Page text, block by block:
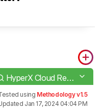
HyperX Cloud Revolver + 7.1
using Methodology v1.5
Jan 17, 2024 04:04 PM